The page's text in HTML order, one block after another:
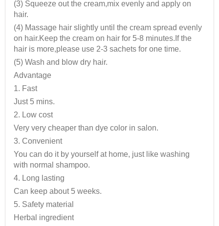
(3) Squeeze out the cream,mix evenly and apply on
hair.
(4) Massage hair slightly until the cream spread evenly
on hair.Keep the cream on hair for 5-8 minutes.If the
hair is more,please use 2-3 sachets for one time.
(5) Wash and blow dry hair.
Advantage
1. Fast
Just 5 mins.
2. Low cost
Very very cheaper than dye color in salon.
3. Convenient
You can do it by yourself at home, just like washing
with normal shampoo.
4. Long lasting
Can keep about 5 weeks.
5. Safety material
Herbal ingredient